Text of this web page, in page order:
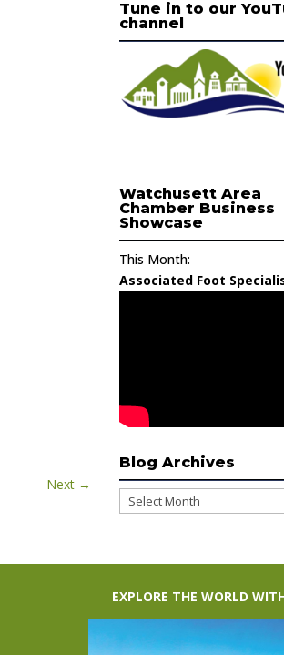
Next →
Tune in to our
channel
Watchusett Area
Chamber Business
Showcase
This Month:
Associated Foot
Blog Archives
Blog
Archives
EXPLORE THE WORLD